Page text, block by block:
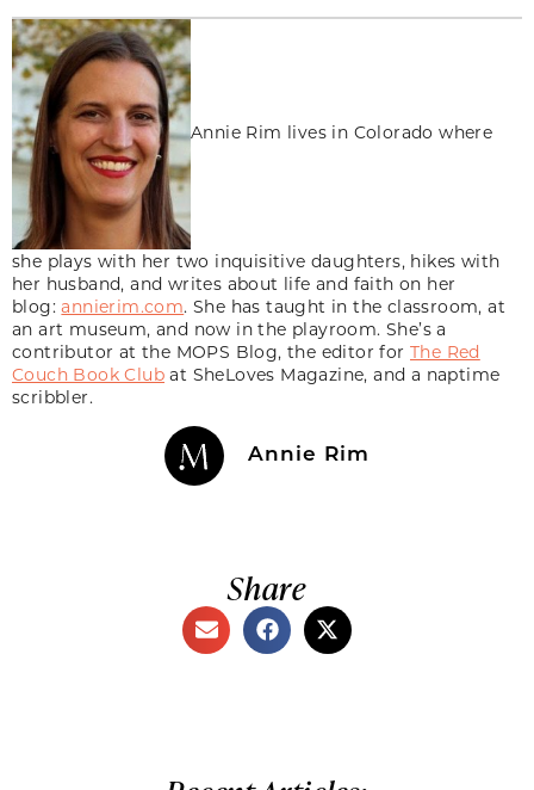
Annie Rim lives in Colorado where
she plays with her two inquisitive daughters, hikes with
her husband, and writes about life and faith on her
blog:annierim.com. She has taught in the classroom, at
an art museum, and now in the playroom. She’s a
contributor at the MOPS Blog, the editor for The Red
Couch Book Club at SheLoves Magazine, and a naptime
scribbler.
Annie Rim
Share